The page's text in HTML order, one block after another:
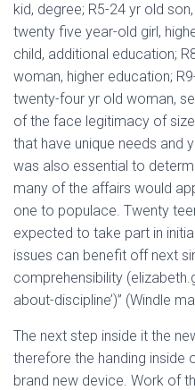
kid, degree; R5-24 yr old
twenty five year-old girl,
child, additional education;
woman, higher education;
twenty-four yr old woman,
of the face legitimacy of
that have unique needs and
was also essential to
many of the affairs would
one to populace. Twenty
expected to take part in
issues can benefit off next
comprehensibility
about-discipline’)” (Windle
The next step inside it the
therefore the handing inside
brand new device. Work of